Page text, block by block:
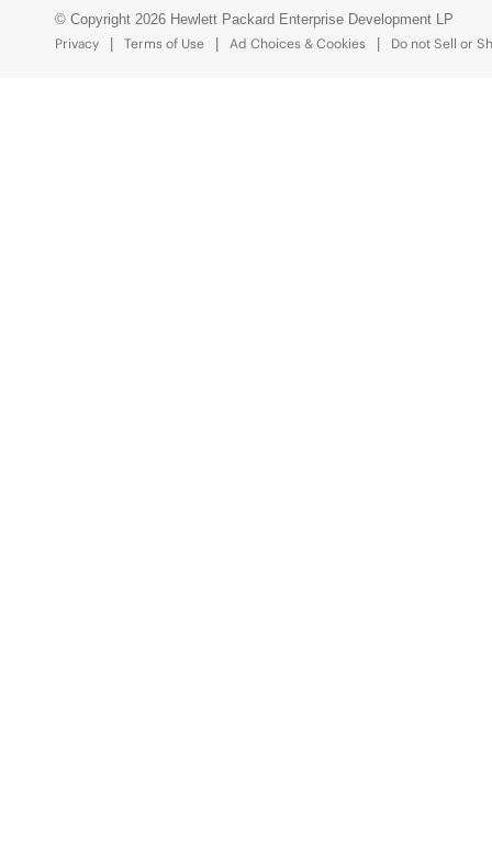
© Copyright 2026 Hewlett Packard Enterprise Development LP
Privacy
Terms of Use Ad Choices & Cookies Do not Sell or